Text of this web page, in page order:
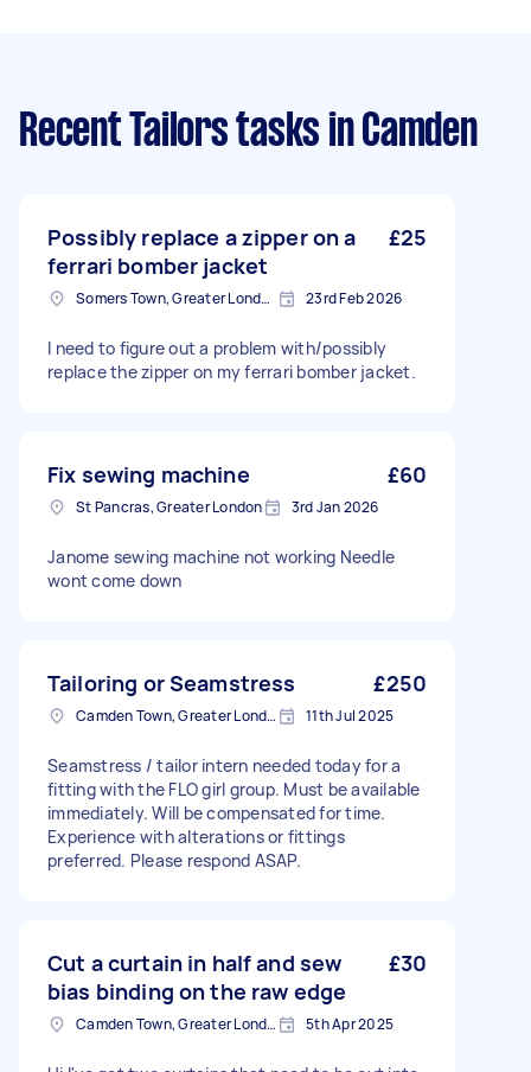
Recent Tailors tasks in Camden
Possibly replace a zipper on a
ferrari bomber jacket
£25
Somers Town, Greater London 23rd Feb 2026
I need to figure out a problem with/possibly
replace the zipper on my ferrari bomber jacket.
Fix sewing machine £60
St Pancras, Greater London 3rd Jan 2026
Janome sewing machine not working Needle
wont come down
Tailoring or Seamstress £250
Camden Town, Greater London, NW1 11th Jul 2025
Seamstress / tailor intern needed today for a
fitting with the FLO girl group. Must be available
immediately. Will be compensated for time.
Experience with alterations or fittings
preferred. Please respond ASAP.
Cut a curtain in half and sew
bias binding on the raw edge
£30
Camden Town, Greater London, NW1 5th Apr 2025